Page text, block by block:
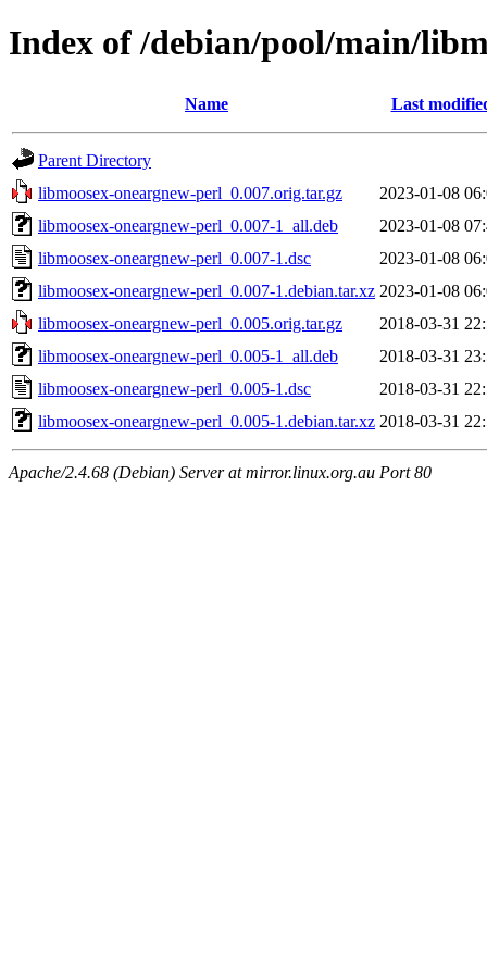
Index of /debian/pool/main/
Name Last
Parent Directory
libmoosex-oneargnew-perl_0.007.orig.tar.gz
2023-01-08
libmoosex-oneargnew-perl_0.007-1_all.deb
2023-01-08
libmoosex-oneargnew-perl_0.007-1.dsc
2023-01-08
libmoosex-oneargnew-perl_0.007-1.debian.tar.xz 2023-01-08
libmoosex-oneargnew-perl_0.005.orig.tar.gz
2018-03-31
libmoosex-oneargnew-perl_0.005-1_all.deb
2018-03-31
libmoosex-oneargnew-perl_0.005-1.dsc
2018-03-31
libmoosex-oneargnew-perl_0.005-1.debian.tar.xz 2018-03-31
Apache/2.4.68 (Debian) Server at mirror.linux.org.au Port 80